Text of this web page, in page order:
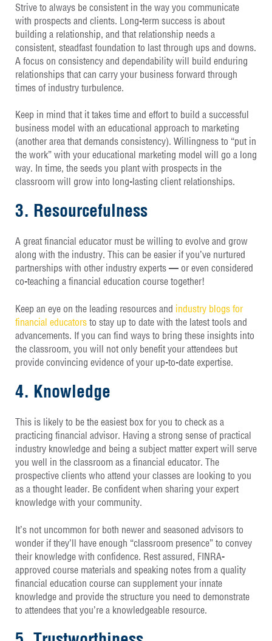
Strive to always be consistent in the way you communicate
with prospects and clients. Long-term success is about
building a relationship, and that relationship needs a
consistent, steadfast foundation to last through ups and downs.
A focus on consistency and dependability will build enduring
relationships that can carry your business forward through
times of industry turbulence.
Keep in mind that it takes time and effort to build a successful
business model with an educational approach to marketing
(another area that demands consistency). Willingness to “put in
the work” with your educational marketing model will go a long
way. In time, the seeds you plant with prospects in the
classroom will grow into long-lasting client relationships.
3. Resourcefulness
A great financial educator must be willing to evolve and grow
along with the industry. This can be easier if you’ve nurtured
partnerships with other industry experts — or even considered
co-teaching a financial education course together!
Keep an eye on the leading resources and industry blogs for
financial educators to stay up to date with the latest tools and
advancements. If you can find ways to bring these insights into
the classroom, you will not only benefit your attendees but
provide convincing evidence of your up-to-date expertise.
4. Knowledge
This is likely to be the easiest box for you to check as a
practicing financial advisor. Having a strong sense of practical
industry knowledge and being a subject matter expert will serve
you well in the classroom as a financial educator. The
prospective clients who attend your classes are looking to you
as a thought leader. Be confident when sharing your expert
knowledge with your community.
It’s not uncommon for both newer and seasoned advisors to
wonder if they’ll have enough “classroom presence” to convey
their knowledge with confidence. Rest assured, FINRA-
approved course materials and speaking notes from a quality
financial education course can supplement your innate
knowledge and provide the structure you need to demonstrate
to attendees that you’re a knowledgeable resource.